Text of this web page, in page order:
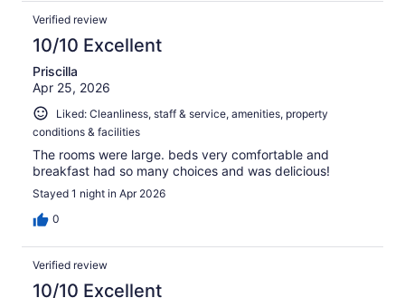
Verified review
10/10 Excellent
Priscilla
Apr 25, 2026
Liked: Cleanliness, staff & service, amenities, property
conditions & facilities
The rooms were large. beds very comfortable and
breakfast had so many choices and was delicious!
Stayed 1 night in Apr 2026
0
Verified review
10/10 Excellent